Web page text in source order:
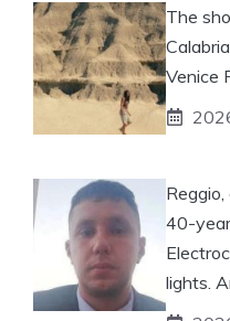
The
Venice
40-
lights.